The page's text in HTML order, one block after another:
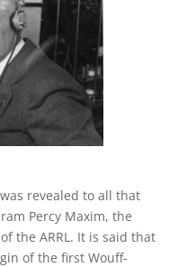
revealed to all that
Percy Maxim, the
the ARRL. It is said that
of the first Wouff-